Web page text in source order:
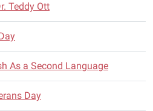
Teddy Ott
As a Second Language
Day